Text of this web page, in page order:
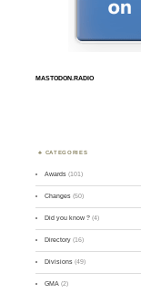
MASTODON.RADIO
CATEGORIES
Awards (101)
Changes (50)
Did you know ? (4)
Directory (16)
Divisions (49)
GMA (2)